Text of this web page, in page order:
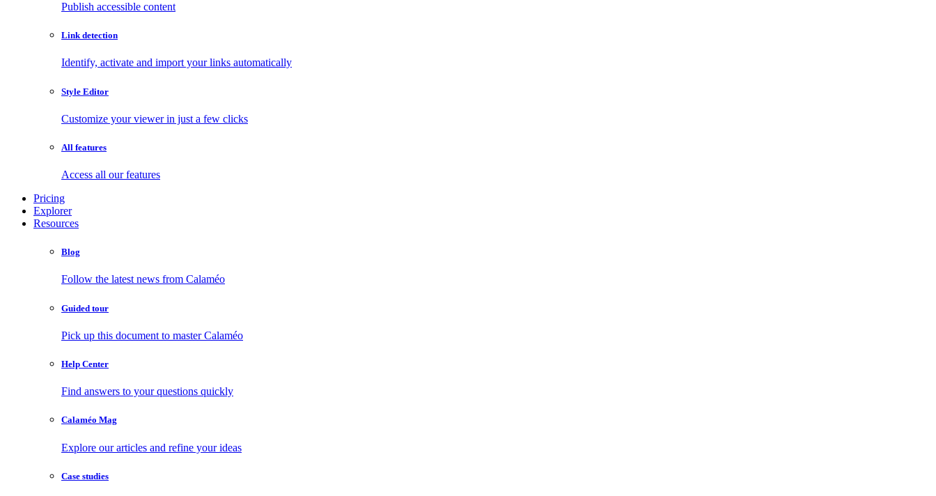
Publish accessible content
Link detection
Identify, activate and import your links automatically
Style Editor
Customize your viewer in just a few clicks
All features
Access all our features
Pricing
Explorer
Resources
Blog
Follow the latest news from Calaméo
Guided tour
Pick up this document to master Calaméo
Help Center
Find answers to your questions quickly
Calaméo Mag
Explore our articles and refine your ideas
Case studies